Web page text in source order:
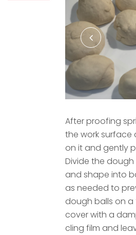
After proofing
the work
on it and gently
Divide the dough
and shape into
as needed to
dough balls on
cover with a
cling film and